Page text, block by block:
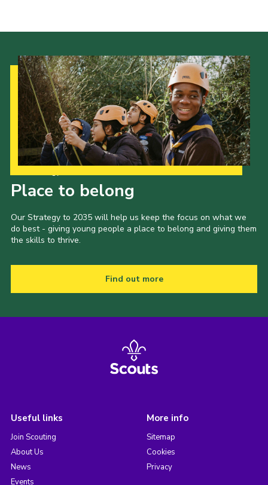
Group Finder
Place to belong
Our Strategy to 2035 will help us keep the focus on what we
do best - giving young people a place to belong and giving them
the skills to thrive.
Find out more
Useful links
Join Scouting
About Us
News
Events
More info
Sitemap
Cookies
Privacy